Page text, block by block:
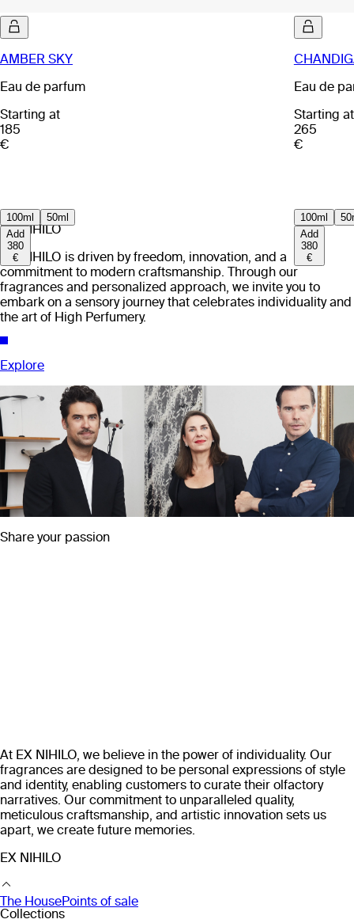
AMBER SKY
Eau de parfum
Starting at
185
€
100ml
50ml
Add
380
€
Eau de
Starting at
265
€
100ml
Add
380
€
EX NIHILO
EX NIHILO is driven by freedom, innovation, and a
commitment to modern craftsmanship. Through our
fragrances and personalized approach, we invite you to
embark on a sensory journey that celebrates individuality and
the art of High Perfumery.
Explore
Share your passion
At EX NIHILO, we believe in the power of individuality. Our
fragrances are designed to be personal expressions of style
and identity, enabling customers to curate their olfactory
narratives. Our commitment to unparalleled quality,
meticulous craftsmanship, and artistic innovation sets us
apart, we create future memories.
EX NIHILO
The HousePoints of sale
Collections